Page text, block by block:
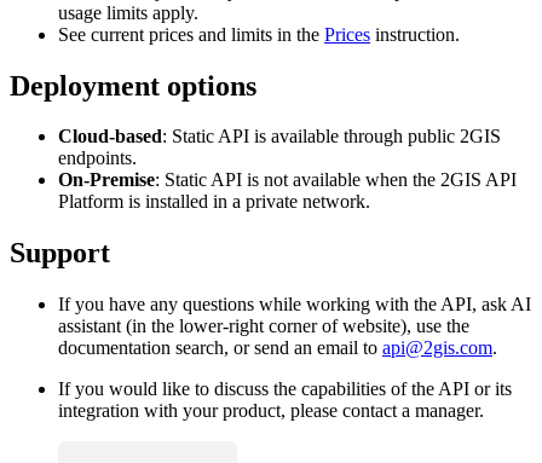
usage limits apply.
See current prices and limits in the Prices instruction.
Deployment options
Cloud-based: Static API is available through public 2GIS
endpoints.
On-Premise: Static API is not available when the 2GIS API
Platform is installed in a private network.
Support
If you have any questions while working with the API, ask AI
assistant (in the lower-right corner of website), use the
documentation search, or send an email to api@2gis.com.
If you would like to discuss the capabilities of the API or its
integration with your product, please contact a manager.